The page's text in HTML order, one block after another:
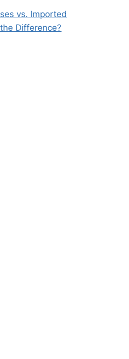
vs. Imported
Difference?